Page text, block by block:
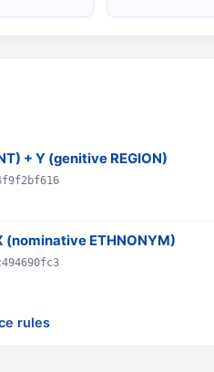
+ Y (genitive REGION)
(nominative ETHNONYM)
rules